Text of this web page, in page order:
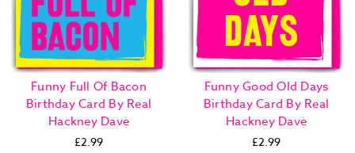
Funny Full Of Bacon
Birthday Card By Real
Hackney Dave
£2.99
Funny Good Old Days
Birthday Card By Real
Hackney Dave
£2.99